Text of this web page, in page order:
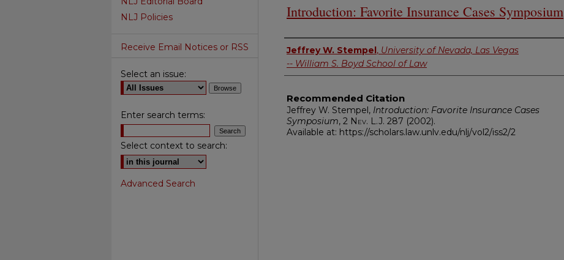
Introduction: Favorite Insurance Cases Symposium
Authors
Jeffrey W. Stempel, University of Nevada, Las Vegas
-- William S. Boyd School of Law
Recommended Citation
Jeffrey W. Stempel, Introduction: Favorite Insurance Cases
Symposium, 2 Nev. L.J. 287 (2002).
Available at: https://scholars.law.unlv.edu/nlj/vol2/iss2/2
NLJ Policies
Receive Email Notices or RSS
Select an issue:
Enter search terms:
Select context to search:
Advanced Search